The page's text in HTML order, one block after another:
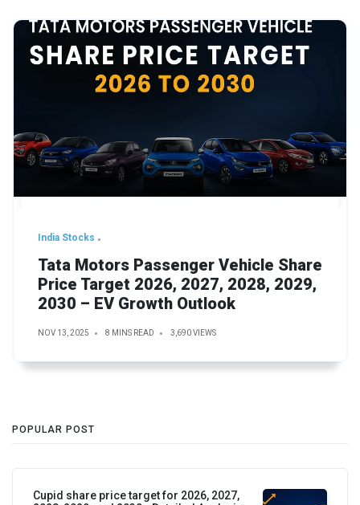
India Stocks
Tata Motors Passenger Vehicle Share
Price Target 2026, 2027, 2028, 2029,
2030 – EV Growth Outlook
NOV 13, 2025 8 MINS READ 3,690 VIEWS
POPULAR POST
Cupid share price target for 2026, 2027,